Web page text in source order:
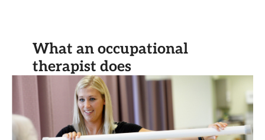
What an occupational
therapist does